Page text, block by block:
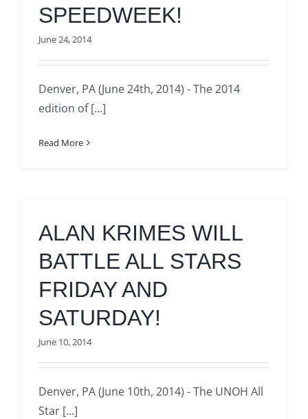
SPEEDWEEK!
June 24, 2014
Denver, PA (June 24th, 2014) - The 2014
edition of [...]
Read More
ALAN KRIMES WILL
BATTLE ALL STARS
FRIDAY AND
SATURDAY!
June 10, 2014
Denver, PA (June 10th, 2014) - The UNOH All
Star [...]